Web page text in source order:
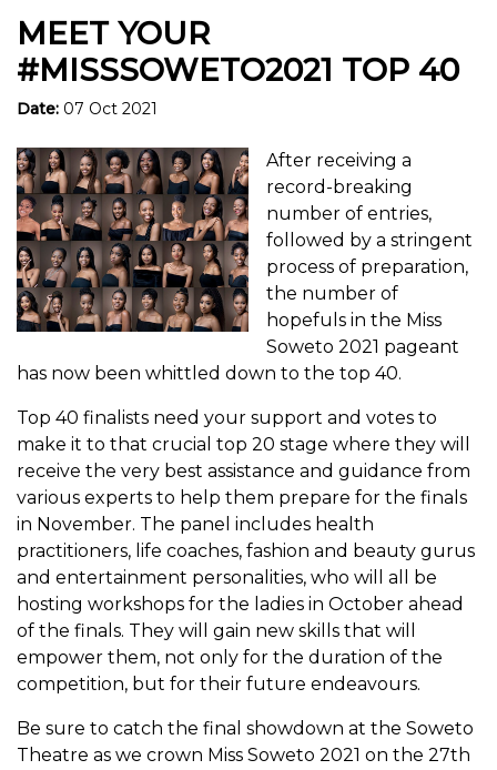
MEET YOUR
#MISSSOWETO2021 TOP 40
Date: 07 Oct 2021
After receiving a
record-breaking
number of entries,
followed by a stringent
process of preparation,
the number of
hopefuls in the Miss
Soweto 2021 pageant
has now been whittled down to the top 40.
Top 40 finalists need your support and votes to
make it to that crucial top 20 stage where they will
receive the very best assistance and guidance from
various experts to help them prepare for the finals
in November. The panel includes health
practitioners, life coaches, fashion and beauty gurus
and entertainment personalities, who will all be
hosting workshops for the ladies in October ahead
of the finals. They will gain new skills that will
empower them, not only for the duration of the
competition, but for their future endeavours.
Be sure to catch the final showdown at the Soweto
Theatre as we crown Miss Soweto 2021 on the 27th